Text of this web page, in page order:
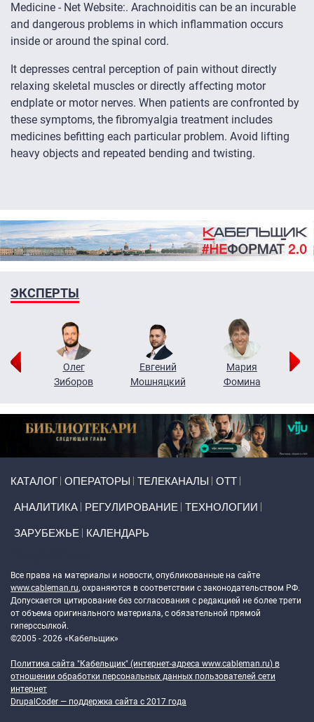
Medicine - Net Website:. Arachnoiditis can be an incurable
and dangerous problems in which inflammation occurs
inside or around the spinal cord.
It depresses central perception of pain without directly
relaxing skeletal muscles or directly affecting motor
endplate or motor nerves. When patients are confronted by
these symptoms, the fibromyalgia treatment includes
medicines befitting each particular problem. Avoid lifting
heavy objects and repeated bending and twisting.
ЭКСПЕРТЫ
Олег
Зиборов
Евгений
Мошняцкий
Мария
Фомина
КАТАЛОГ ОПЕРАТОРЫ ТЕЛЕКАНАЛЫ ОТТ
АНАЛИТИКА РЕГУЛИРОВАНИЕ ТЕХНОЛОГИИ
ЗАРУБЕЖЬЕ КАЛЕНДАРЬ
Все права на материалы и новости, опубликованные на сайте
www.cableman.ru, охраняются в соответствии с законодательством РФ.
Допускается цитирование без согласования с редакцией не более трети
от объема оригинального материала, с обязательной прямой
гиперссылкой.
©2005 - 2026 «Кабельщик»
Политика сайта "Кабельщик" (интернет-адреса www.cableman.ru) в
отношении обработки персональных данных пользователей сети
интернет
DrupalCoder — поддержка сайта c 2017 года